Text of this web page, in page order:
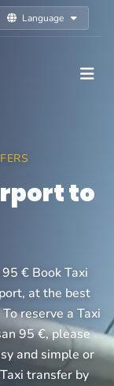
Language
to
€ Book Taxi
at the best
reserve a Taxi
95 €, please
and simple or
transfer by